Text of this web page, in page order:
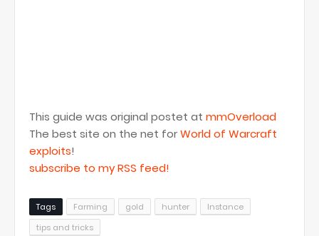
This guide was original postet at mmOverload
The best site on the net forWorld of Warcraft
exploits!
subscribe to my RSS feed!
Tags Farming gold hunter
Instance
tips and tricks